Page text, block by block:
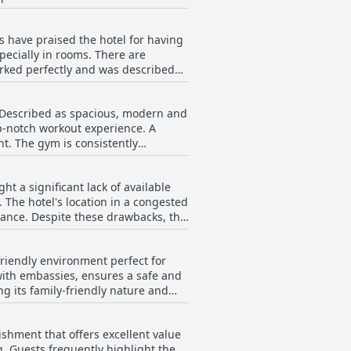
their exceptional service, often
for their willingness to assist,
and
and well-maintained. The
guests find calm and pleasant.
general consensus is that the
making a significant
and excursions or
excellent service.
have praised the hotel for having
in rooms. There are
perfectly and was described
outages. Some
being described as spotty and
a while, it didn't last long. It
with some areas having
found the service to be lacking
as spacious, modern and
workout experience. A
The gym is consistently
visitors appreciate
gym at The President Hotel
a significant lack of available
hotel's location in a congested
the
has been noted as both
situation. However, those
Overall, while parking at the
aspect.
environment perfect for
embassies, ensures a safe and
its family-friendly nature and
and stunning views. One
for a comfortable stay. Despite a
many reviewers feeling that
that offers excellent value